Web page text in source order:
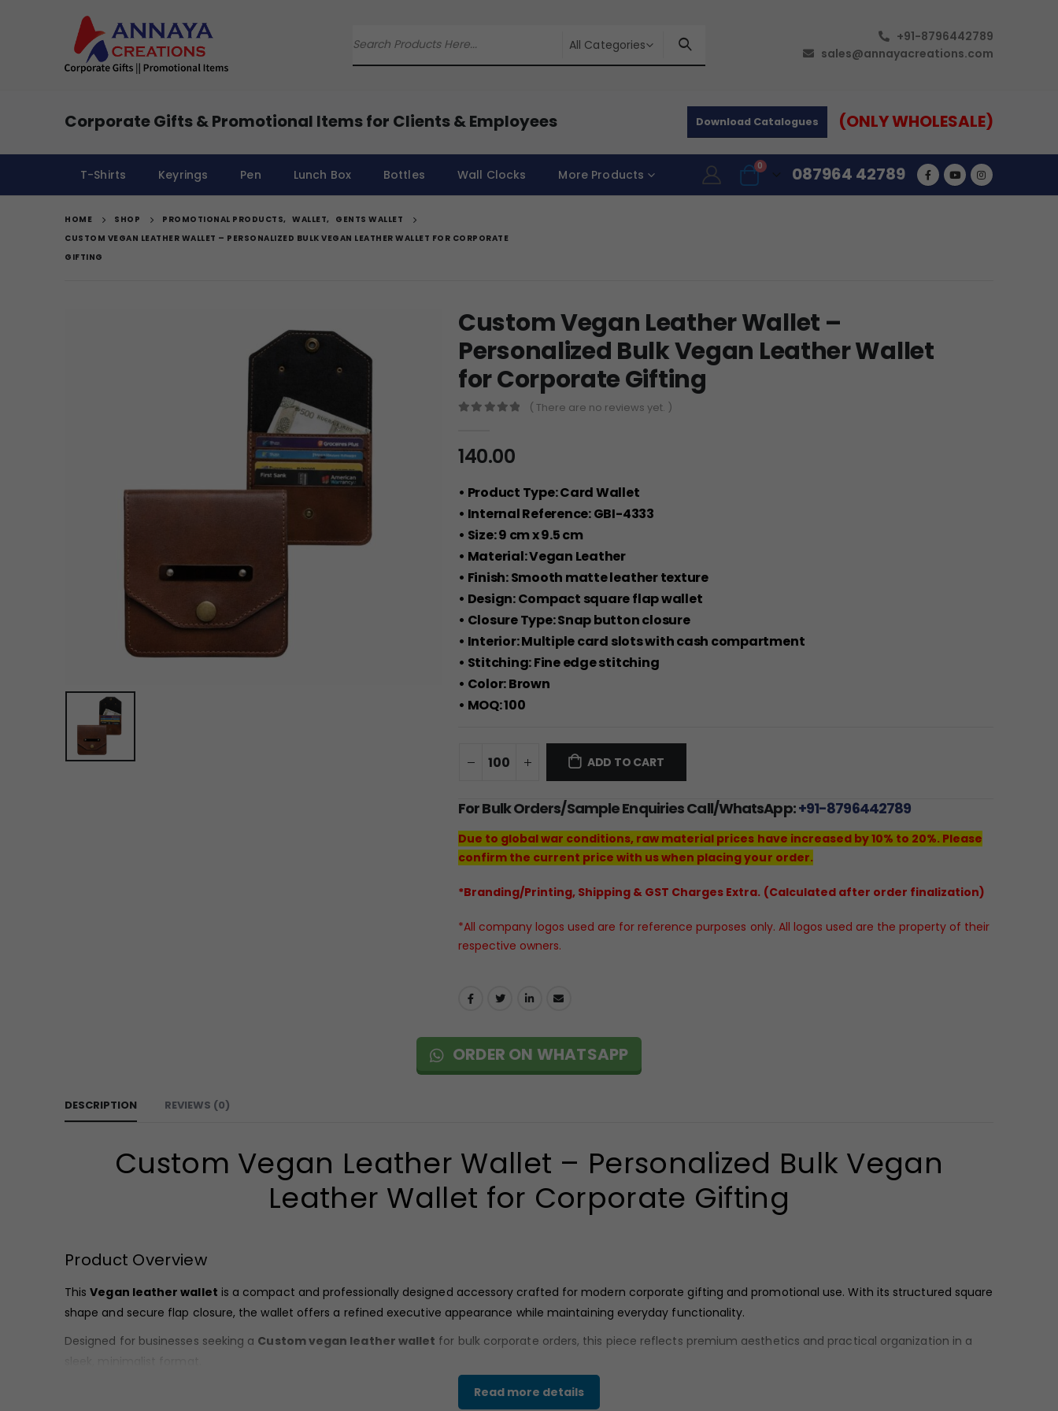
All Categories
+91-8796442789
sales@annayacreations.com
Corporate Gifts & Promotional Items for Clients & Employees Download Catalogues (ONLY WHOLESALE)
T-Shirts Keyrings Pen Lunch Box Bottles Wall Clocks More Products
0 087964 42789
HOME SHOP PROMOTIONAL PRODUCTS, WALLET, GENTS WALLET
CUSTOM VEGAN LEATHER WALLET – PERSONALIZED BULK VEGAN LEATHER WALLET FOR CORPORATE
GIFTING
Custom Vegan Leather Wallet –
Personalized Bulk Vegan Leather Wallet
for Corporate Gifting
( There are no reviews yet. )
140.00
• Product Type: Card Wallet
• Internal Reference: GBI-4333
• Size: 9 cm x 9.5 cm
• Material: Vegan Leather
• Finish: Smooth matte leather texture
• Design: Compact square flap wallet
• Closure Type: Snap button closure
• Interior: Multiple card slots with cash compartment
• Stitching: Fine edge stitching
• Color: Brown
• MOQ: 100
ADD TO CART
For Bulk Orders/Sample Enquiries Call/WhatsApp:+91-8796442789
Due to global war conditions, raw material prices have increased by 10% to 20%. Please
confirm the current price with us when placing your order.
*Branding/Printing, Shipping & GST Charges Extra. (Calculated after order finalization)
*All company logos used are for reference purposes only. All logos used are the property of their
respective owners.
ORDER ON WHATSAPP
DESCRIPTION REVIEWS (0)
Custom Vegan Leather Wallet – Personalized Bulk Vegan
Leather Wallet for Corporate Gifting
Product Overview
ThisVegan leather wallet is a compact and professionally designed accessory crafted for modern corporate gifting and promotional use. With its structured square
shape and secure flap closure, the wallet offers a refined executive appearance while maintaining everyday functionality.
Designed for businesses seeking a Custom vegan leather wallet for bulk corporate orders, this piece reflects premium aesthetics and practical organization in a
Read more details